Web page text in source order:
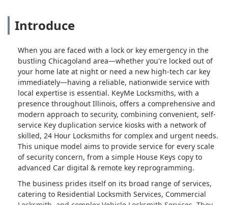
Introduce
When you are faced with a lock or key emergency in the
bustling Chicagoland area—whether you're locked out of
your home late at night or need a new high-tech car key
immediately—having a reliable, nationwide service with
local expertise is essential. KeyMe Locksmiths, with a
presence throughout Illinois, offers a comprehensive and
modern approach to security, combining convenient, self-
service Key duplication service kiosks with a network of
skilled, 24 Hour Locksmiths for complex and urgent needs.
This unique model aims to provide service for every scale
of security concern, from a simple House Keys copy to
advanced Car digital & remote key reprogramming.
The business prides itself on its broad range of services,
catering to Residential Locksmith Services, Commercial